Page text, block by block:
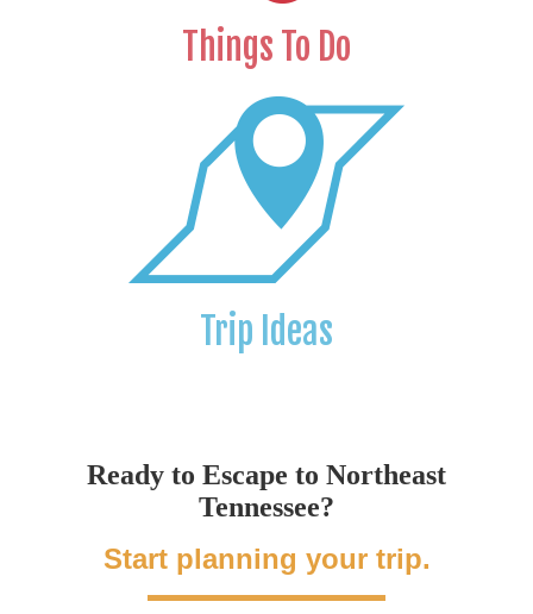
Things To Do
Trip Ideas
Ready to Escape to Northeast
Tennessee?
Start planning your trip.